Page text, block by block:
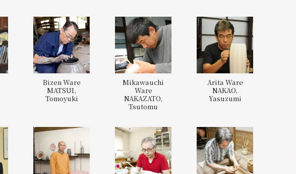
Bizen Ware
MATSUI,
Tomoyuki
Mikawauchi
Ware
NAKAZATO,
Tsutomu
Arita Ware
NAKAO,
Yasuzumi